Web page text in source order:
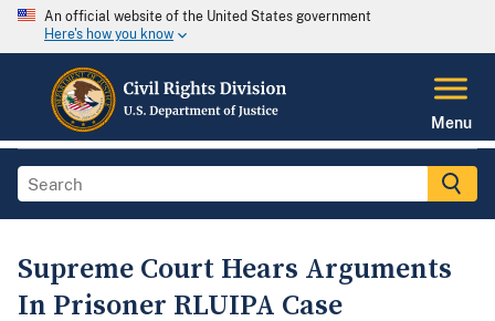
An official website of the United States government
Here's how you know
Menu
Supreme Court Hears Arguments
In Prisoner RLUIPA Case